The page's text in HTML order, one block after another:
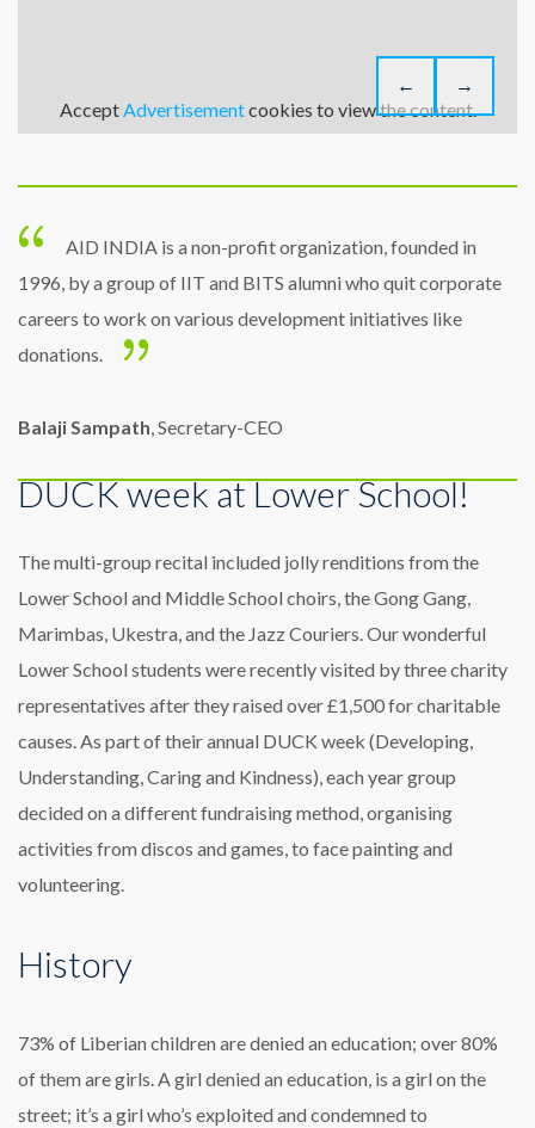
Accept Advertisementcookies to view the content.
← →
AID INDIA is a non-profit organization, founded in
1996, by a group of IIT and BITS alumni who quit corporate
careers to work on various development initiatives like
donations.
Balaji Sampath, Secretary-CEO
DUCK week at Lower School!
The multi-group recital included jolly renditions from the
Lower School and Middle School choirs, the Gong Gang,
Marimbas, Ukestra, and the Jazz Couriers. Our wonderful
Lower School students were recently visited by three charity
representatives after they raised over £1,500 for charitable
causes. As part of their annual DUCK week (Developing,
Understanding, Caring and Kindness), each year group
decided on a different fundraising method, organising
activities from discos and games, to face painting and
volunteering.
History
73% of Liberian children are denied an education; over 80%
of them are girls. A girl denied an education, is a girl on the
street; it’s a girl who’s exploited and condemned to